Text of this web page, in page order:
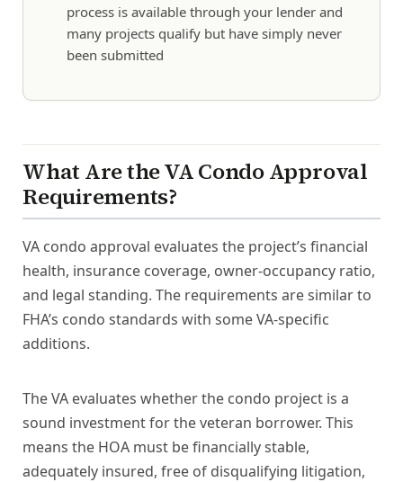
process is available through your lender and
many projects qualify but have simply never
been submitted
What Are the VA Condo Approval
Requirements?
VA condo approval evaluates the project’s financial
health, insurance coverage, owner-occupancy ratio,
and legal standing. The requirements are similar to
FHA’s condo standards with some VA-specific
additions.
The VA evaluates whether the condo project is a
sound investment for the veteran borrower. This
means the HOA must be financially stable,
adequately insured, free of disqualifying litigation,